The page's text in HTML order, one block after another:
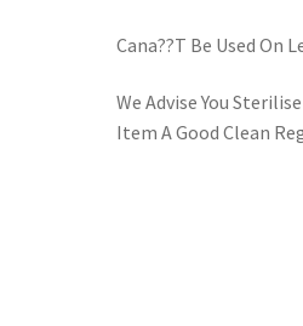
Cana??T Be Used On
We Advise You
Item A Good Clean